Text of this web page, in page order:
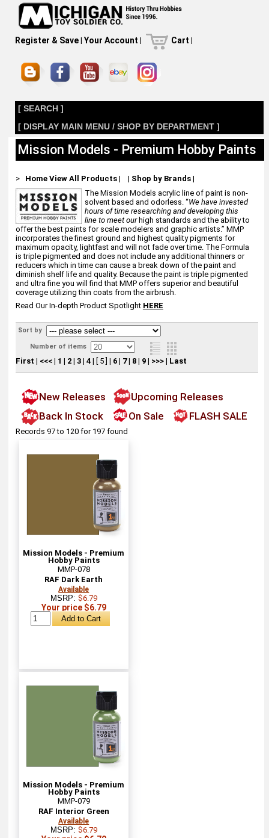
Register & Save| Your Account | Cart |
[ SEARCH ]
[ DISPLAY MAIN MENU / SHOP BY DEPARTMENT ]
Mission Models - Premium Hobby Paints
> Home View All Products| | Shop by Brands|
The Mission Models acrylic line of paint is non-
solvent based and odorless. “We have invested
hours of time researching and developing this
line to meet our high standards and the ability to
offer the best paints for scale modelers and graphic artists.” MMP
incorporates the finest ground and highest quality pigments for
maximum opacity, lightfast and will not fade over time. The Formula
is triple pigmented and does not include any additional thinners or
reducers which in time can cause a break down of the paint and
diminish shelf life and quality. Because the paint is triple pigmented
and ultra fine you will find that MMP offers superior and beautiful
coverage utilizing thin coats from the airbrush.
Read Our In-depth Product Spotlight HERE
Sort by
Number of items
First | <<<| 1 | 2| 3| 4| [ 5 ] | 6| 7| 8| 9| >>>| Last
New Releases
Upcoming Releases
Back In Stock
On Sale FLASH SALE
Records 97 to 120 for 197 found
Mission Models - Premium
Hobby Paints
MMP-078
RAF Dark Earth
Available
MSRP: $6.79
Your price $6.79
Mission Models - Premium
Hobby Paints
MMP-079
RAF Interior Green
Available
MSRP: $6.79